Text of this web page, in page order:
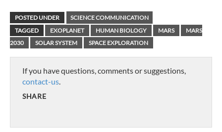
POSTED UNDER
SCIENCE COMMUNICATION
TAGGED
EXOPLANET HUMAN BIOLOGY MARS
MARS
2030
SOLAR SYSTEM SPACE EXPLORATION
If you have questions, comments or suggestions,
contact-us
SHARE